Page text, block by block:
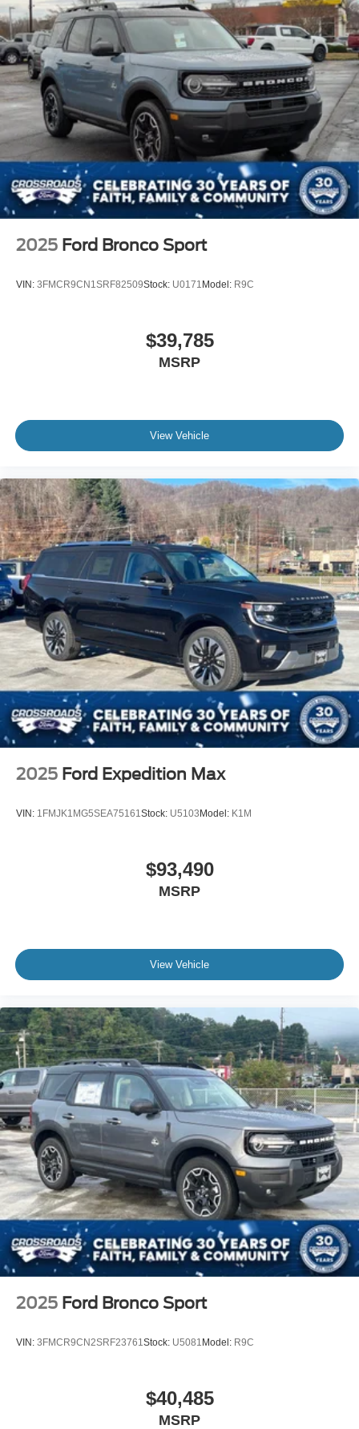
Power Liftgate Rear Cargo Access
Speed Sensitive Variable Intermittent Wipers
Tailgate/Rear Door Lock Included w/Power Door Locks
Tire Mobility Kit
Tires: P255/55R20 AS BSW
Wheels: 20" Ebony-Painted Machined Aluminum
2025 Ford Bronco Sport
VIN: 3FMCR9CN1SRF82509Stock: U0171 Model: R9C
$39,785
MSRP
View Vehicle
2025 Ford Expedition Max
VIN: 1FMJK1MG5SEA75161Stock: U5103 Model: K1M
$93,490
MSRP
View Vehicle
2025 Ford Bronco Sport
VIN: 3FMCR9CN2SRF23761Stock: U5081 Model: R9C
$40,485
MSRP